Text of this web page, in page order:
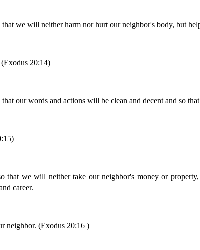
that we will neither harm nor hurt our neighbor's body, but
20:14)
our words and actions will be clean and decent and so
that we will neither take our neighbor's money or
career.
neighbor. (Exodus 20:16 )